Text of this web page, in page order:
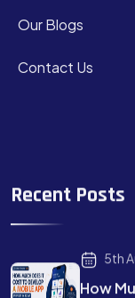
Our Blogs
Contact Us
Recent Posts
5th
How